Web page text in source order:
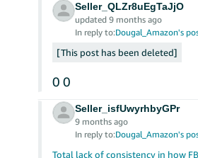
Seller_QLZr8uEgTaJjO
updated 9 months ago
In reply to:Dougal_Amazon's
This post has been deleted
0 0
Seller_isfUwyrhbyGPr
9 months ago
In reply to:Dougal_Amazon's
Total lack of consistency in how